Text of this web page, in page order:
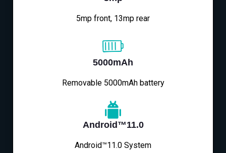
5mp front, 13mp rear
5000mAh
Removable 5000mAh battery
Android™11.0
Android™11.0 System